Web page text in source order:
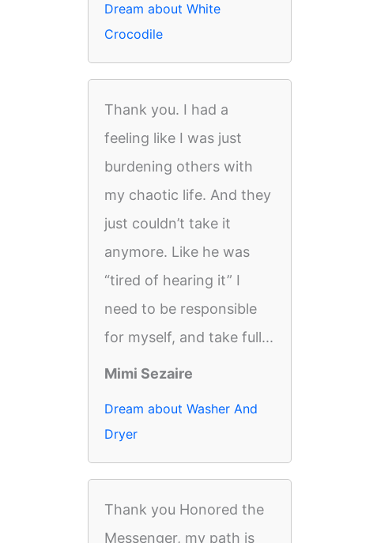
Dream about White
Crocodile
Thank you. I had a
feeling like I was just
burdening others with
my chaotic life. And they
just couldn’t take it
anymore. Like he was
“tired of hearing it” I
need to be responsible
for myself, and take full...
Mimi Sezaire
Dream about Washer And
Dryer
Thank you Honored the
Messenger, my path is